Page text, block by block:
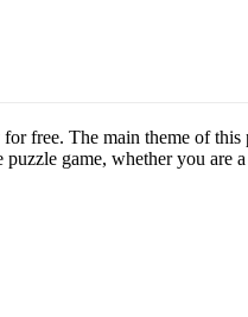
free. The main theme of this
game, whether you are